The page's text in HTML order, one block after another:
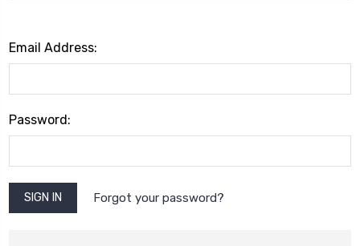
Email Address:
Password:
Forgot your password?